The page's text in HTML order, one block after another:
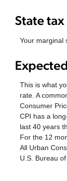
State tax
Your marginal
This is what
rate. A
Consumer
CPI has a
last 40 years
For the 12
All Urban
U.S. Bureau